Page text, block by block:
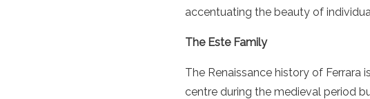
accentuating the beauty of
The Este Family
The Renaissance history of
centre during the medieval period